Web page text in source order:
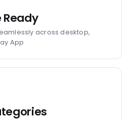
Ready
across desktop,
App